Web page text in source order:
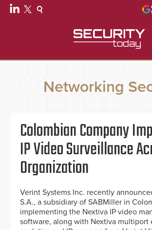
Networking
Colombian Company
IP Video Surveillance
Organization
Verint Systems Inc. recently
S.A., a subsidiary of SABMiller in
implementing the Nextiva IP video
software, along with Nextiva multiport